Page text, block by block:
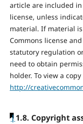
article are included in
license, unless
material. If material
Commons license
statutory regulation
need to obtain
holder. To view a
http://
|1.8. Copyright